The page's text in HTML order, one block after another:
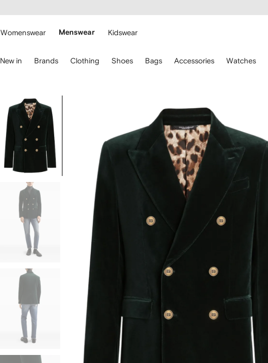
main
Womenswear Menswear Kidswear
New in Brands Clothing Shoes Bags Accessories Watches